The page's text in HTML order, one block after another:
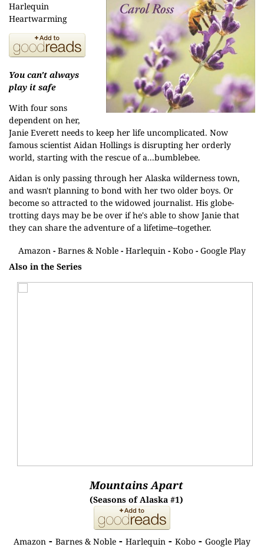
Harlequin
Heartwarming
You can't always
play it safe
With four sons
dependent on her,
Janie Everett needs to keep her life uncomplicated. Now
famous scientist Aidan Hollings is disrupting her orderly
world, starting with the rescue of a...bumblebee.
Aidan is only passing through her Alaska wilderness town,
and wasn't planning to bond with her two older boys. Or
become so attracted to the widowed journalist. His globe-
trotting days may be be over if he's able to show Janie that
they can share the adventure of a lifetime--together.
Amazon - Barnes & Noble - Harlequin - Kobo - Google Play
Also in the Series
Mountains Apart
(Seasons of Alaska #1)
Amazon - Barnes & Noble - Harlequin - Kobo - Google Play